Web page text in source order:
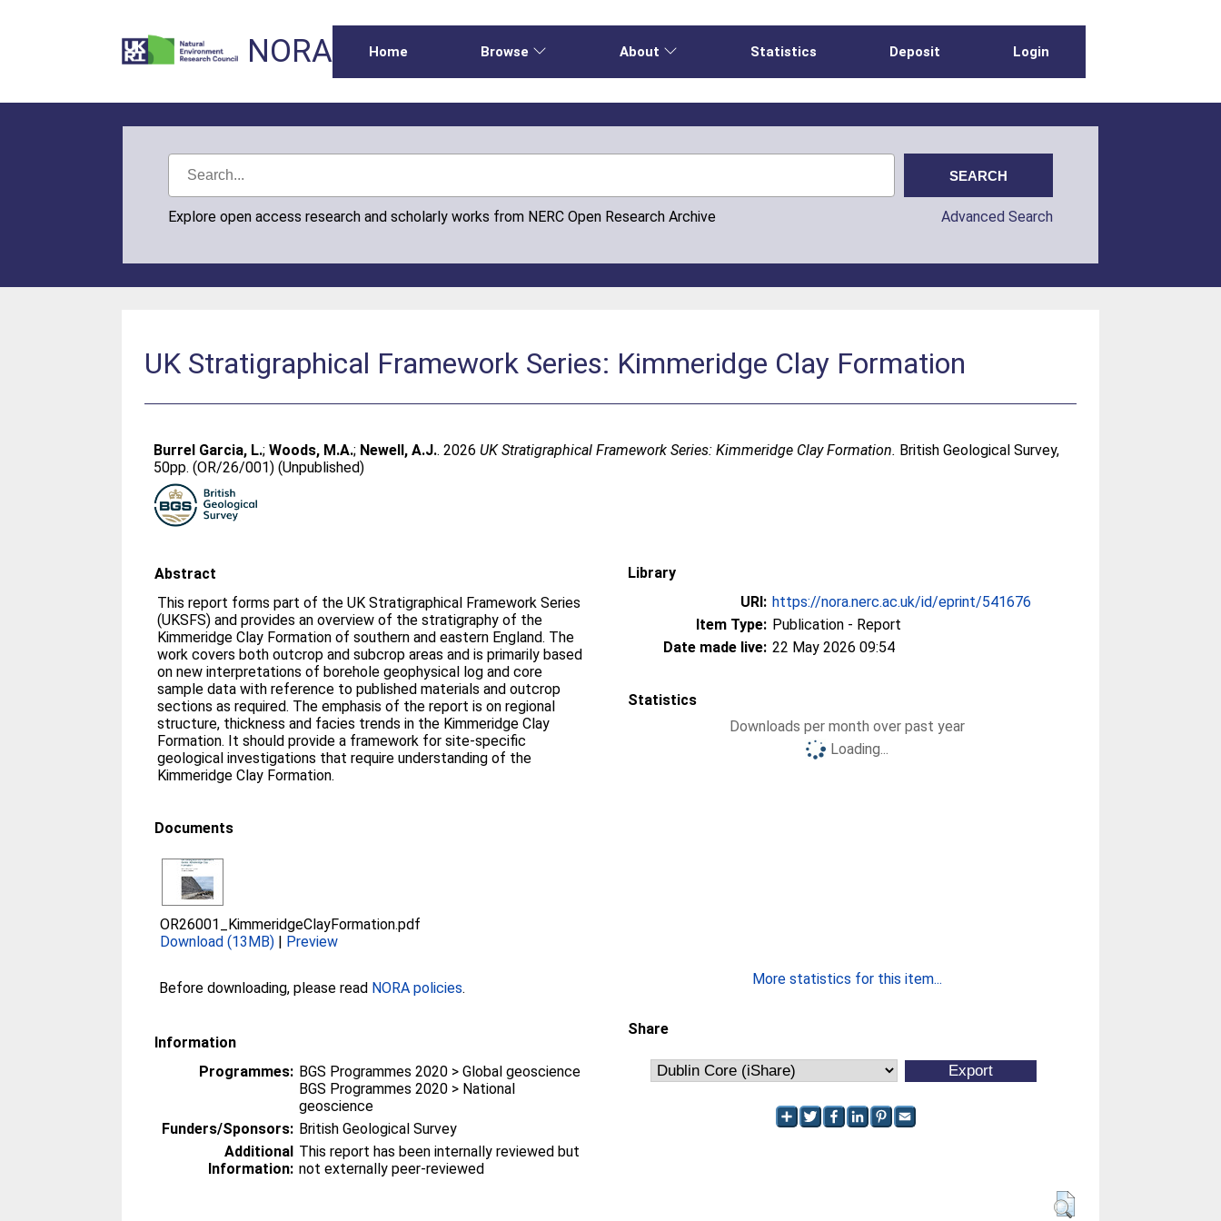
NORA Home Browse About Statistics Deposit Login
Explore open access research and scholarly works from NERC Open Research Archive Advanced Search
UK Stratigraphical Framework Series: Kimmeridge Clay Formation
Burrel Garcia, L.;Woods, M.A.; Newell, A.J.. 2026UK Stratigraphical Framework Series: Kimmeridge Clay Formation. British Geological Survey,
50pp. (OR/26/001) (Unpublished)
Abstract
This report forms part of the UK Stratigraphical Framework Series
(UKSFS) and provides an overview of the stratigraphy of the
Kimmeridge Clay Formation of southern and eastern England. The
work covers both outcrop and subcrop areas and is primarily based
on new interpretations of borehole geophysical log and core
sample data with reference to published materials and outcrop
sections as required. The emphasis of the report is on regional
structure, thickness and facies trends in the Kimmeridge Clay
Formation. It should provide a framework for site-specific
geological investigations that require understanding of the
Kimmeridge Clay Formation.
Documents
OR26001_KimmeridgeClayFormation.pdf
Download (13MB) | Preview
Before downloading, please read NORA policies.
Information
Programmes: BGS Programmes 2020 > Global geoscience
BGS Programmes 2020 > National
geoscience
Funders/Sponsors: British Geological Survey
Additional
Information:
This report has been internally reviewed but
not externally peer-reviewed
Library
URI: https://nora.nerc.ac.uk/id/eprint/541676
Item Type: Publication - Report
Date made live: 22 May 2026 09:54
Statistics
Downloads per month over past year
Loading...
More statistics for this item...
Share